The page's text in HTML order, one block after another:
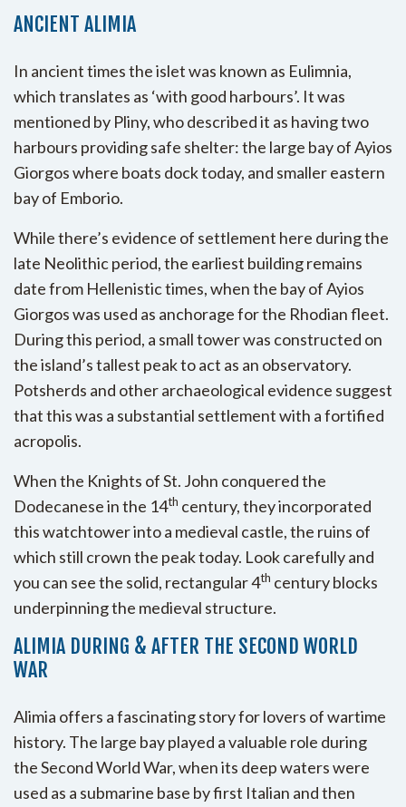
ANCIENT ALIMIA
In ancient times the islet was known as Eulimnia,
which translates as ‘with good harbours’. It was
mentioned by Pliny, who described it as having two
harbours providing safe shelter: the large bay of Ayios
Giorgos where boats dock today, and smaller eastern
bay of Emborio.
While there’s evidence of settlement here during the
late Neolithic period, the earliest building remains
date from Hellenistic times, when the bay of Ayios
Giorgos was used as anchorage for the Rhodian fleet.
During this period, a small tower was constructed on
the island’s tallest peak to act as an observatory.
Potsherds and other archaeological evidence suggest
that this was a substantial settlement with a fortified
acropolis.
When the Knights of St. John conquered the
Dodecanese in the 14th century, they incorporated
this watchtower into a medieval castle, the ruins of
which still crown the peak today. Look carefully and
you can see the solid, rectangular 4th century blocks
underpinning the medieval structure.
ALIMIA DURING & AFTER THE SECOND WORLD
WAR
Alimia offers a fascinating story for lovers of wartime
history. The large bay played a valuable role during
the Second World War, when its deep waters were
used as a submarine base by first Italian and then